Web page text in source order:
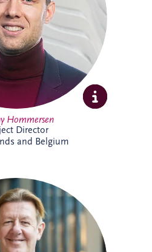
experience across
PPP developments.
Hommersen
Director
and Belgium
serves as the Chief
(CIO) for the Invesis
he assumed in April
Invesis in 2020 as the
Director for the UK and
Ireland.